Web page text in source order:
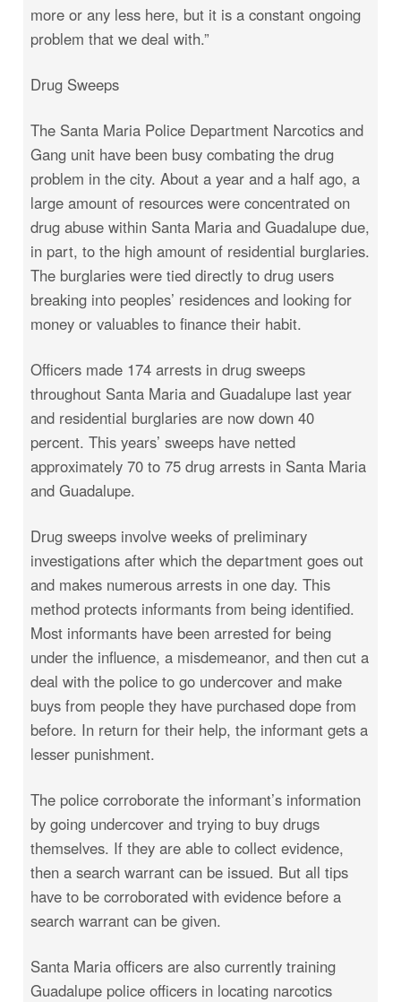
more or any less here, but it is a constant ongoing
problem that we deal with.”
Drug Sweeps
The Santa Maria Police Department Narcotics and
Gang unit have been busy combating the drug
problem in the city. About a year and a half ago, a
large amount of resources were concentrated on
drug abuse within Santa Maria and Guadalupe due,
in part, to the high amount of residential burglaries.
The burglaries were tied directly to drug users
breaking into peoples’ residences and looking for
money or valuables to finance their habit.
Officers made 174 arrests in drug sweeps
throughout Santa Maria and Guadalupe last year
and residential burglaries are now down 40
percent. This years’ sweeps have netted
approximately 70 to 75 drug arrests in Santa Maria
and Guadalupe.
Drug sweeps involve weeks of preliminary
investigations after which the department goes out
and makes numerous arrests in one day. This
method protects informants from being identified.
Most informants have been arrested for being
under the influence, a misdemeanor, and then cut a
deal with the police to go undercover and make
buys from people they have purchased dope from
before. In return for their help, the informant gets a
lesser punishment.
The police corroborate the informant’s information
by going undercover and trying to buy drugs
themselves. If they are able to collect evidence,
then a search warrant can be issued. But all tips
have to be corroborated with evidence before a
search warrant can be given.
Santa Maria officers are also currently training
Guadalupe police officers in locating narcotics